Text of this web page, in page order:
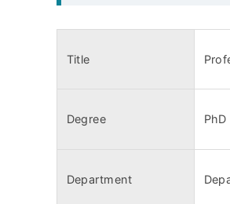
Title
Degree PhD
Department